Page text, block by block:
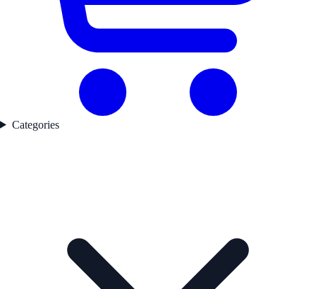
Categories